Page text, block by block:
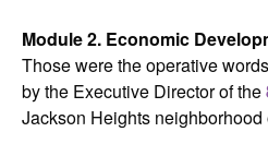
Module 2. Economic
Those were the operative
by the Executive Director of the
Jackson Heights neighborhood